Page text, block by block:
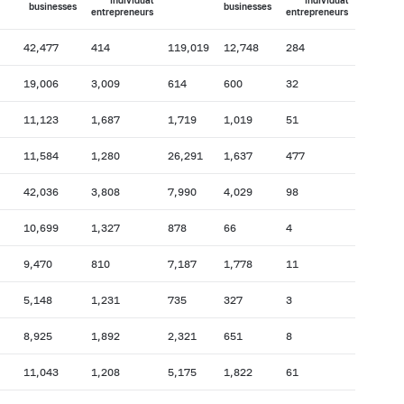
businesses
businesses
entrepreneurs
entrepreneurs
42,477 414 119,019 12,748 284
19,006 3,009 614 600 32
11,123 1,687 1,719 1,019 51
11,584 1,280 26,291 1,637 477
42,036 3,808 7,990 4,029 98
10,699 1,327 878 66 4
9,470 810 7,187 1,778 11
5,148 1,231 735 327 3
8,925 1,892 2,321 651 8
11,043 1,208 5,175 1,822 61